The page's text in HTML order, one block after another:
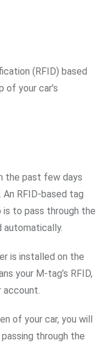
(RFID) based
your car’s
the past few days
RFID-based tag
is to pass through the
automatically.
is installed on the
your M-tag’s RFID,
account.
of your car, you will
through the